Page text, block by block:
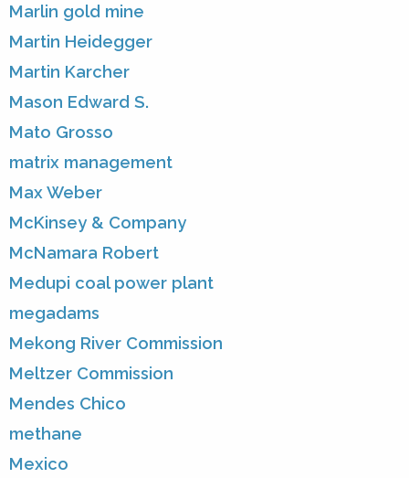
Marlin gold mine
Martin Heidegger
Martin Karcher
Mason Edward S.
Mato Grosso
matrix management
Max Weber
McKinsey & Company
McNamara Robert
Medupi coal power plant
megadams
Mekong River Commission
Meltzer Commission
Mendes Chico
methane
Mexico